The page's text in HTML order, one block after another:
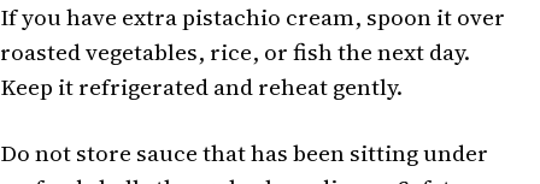
If you have extra pistachio cream, spoon it over
roasted vegetables, rice, or fish the next day.
Keep it refrigerated and reheat gently.
Do not store sauce that has been sitting under